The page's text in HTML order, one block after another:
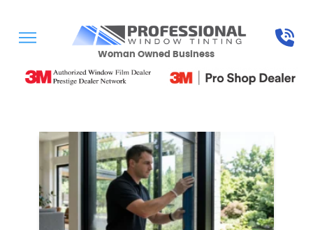
Woman Owned Business